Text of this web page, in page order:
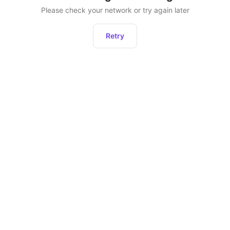
Please check your network or try again later
Retry